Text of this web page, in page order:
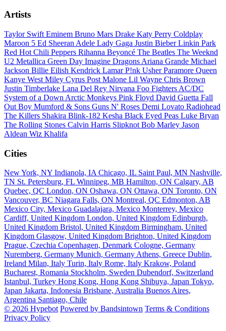
Artists
Taylor Swift Eminem Bruno Mars Drake Katy Perry Coldplay
Maroon 5 Ed Sheeran Adele Lady Gaga Justin BieberLinkin Park
Red Hot Chili Peppers Rihanna Beyoncé The Beatles The Weeknd
U2 Metallica Green Day Imagine Dragons Ariana Grande Michael
Jackson Billie Eilish Kendrick LamarP!nk UsherParamore Queen
Kanye West Miley Cyrus Post Malone Lil Wayne Chris Brown
Justin Timberlake Lana Del Rey Nirvana Foo Fighters AC/DC
System of a Down Arctic Monkeys Pink Floyd David Guetta Fall
Out Boy Mumford & Sons Guns N' Roses Demi Lovato Radiohead
The Killers Shakira Blink-182 Kesha Black Eyed Peas Luke Bryan
The Rolling Stones Calvin Harris Slipknot Bob Marley Jason
Aldean Wiz Khalifa
Cities
New York, NY Indianola, IA Chicago, IL Saint Paul, MN Nashville,
TN St. Petersburg, FL Winnipeg, MB Hamilton, ON Calgary, AB
Quebec, QC London, ON Oshawa, ON Ottawa, ON Toronto, ON
Vancouver, BC Niagara Falls, ON Montreal, QC Edmonton, AB
Mexico City, Mexico Guadalajara, Mexico Monterrey, Mexico
Cardiff, United Kingdom London, United Kingdom Edinburgh,
United Kingdom Bristol, United Kingdom Birmingham, United
Kingdom Glasgow, United Kingdom Brighton, United Kingdom
Prague, Czechia Copenhagen, Denmark Cologne, Germany
Nuremberg, Germany Munich, Germany Athens, Greece Dublin,
Ireland Milan, Italy Turin, Italy Rome, Italy Krakow, Poland
Bucharest, Romania Stockholm, Sweden Dubendorf, Switzerland
Istanbul, Turkey Hong Kong, Hong Kong Shibuya, Japan Tokyo,
Japan Jakarta, Indonesia Brisbane, Australia Buenos Aires,
Argentina Santiago, Chile
© 2026 Hypebot Powered by Bandsintown Terms & Conditions
Privacy Policy